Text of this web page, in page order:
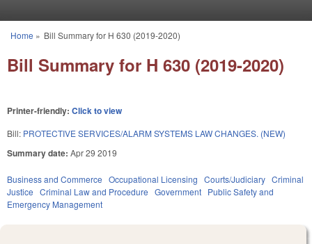
You are here
Home » Bill Summary for H 630 (2019-2020)
Bill Summary for H 630 (2019-2020)
Printer-friendly: Click to view
Bill: PROTECTIVE SERVICES/ALARM SYSTEMS LAW CHANGES. (NEW)
Summary date: Apr 29 2019
Business and Commerce Occupational Licensing Courts/Judiciary Criminal
Justice Criminal Law and Procedure Government Public Safety and
Emergency Management